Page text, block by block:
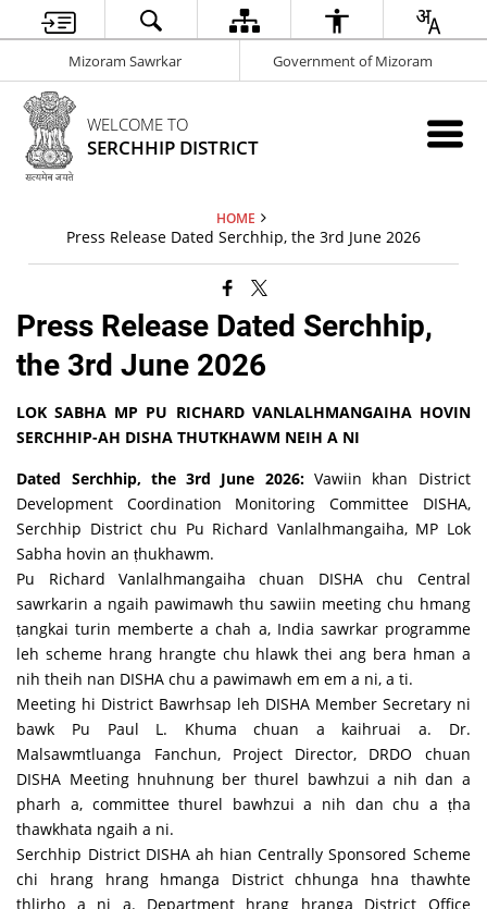
Mizoram Sawrkar Government of Mizoram
WELCOME TO
SERCHHIP DISTRICT
HOME
Press Release Dated Serchhip, the 3rd June 2026
Press Release Dated Serchhip,
the 3rd June 2026
LOK SABHA MP PU RICHARD VANLALHMANGAIHA HOVIN
SERCHHIP-AH DISHA THUTKHAWM NEIH A NI
Dated Serchhip, the 3rd June 2026:Vawiin khan District
Development Coordination Monitoring Committee DISHA,
Serchhip District chu Pu Richard Vanlalhmangaiha, MP Lok
Sabha hovin an ṭhukhawm.
Pu Richard Vanlalhmangaiha chuan DISHA chu Central
sawrkarin a ngaih pawimawh thu sawiin meeting chu hmang
ṭangkai turin memberte a chah a, India sawrkar programme
leh scheme hrang hrangte chu hlawk thei ang bera hman a
nih theih nan DISHA chu a pawimawh em em a ni, a ti.
Meeting hi District Bawrhsap leh DISHA Member Secretary ni
bawk Pu Paul L. Khuma chuan a kaihruai a. Dr.
Malsawmtluanga Fanchun, Project Director, DRDO chuan
DISHA Meeting hnuhnung ber thurel bawhzui a nih dan a
pharh a, committee thurel bawhzui a nih dan chu a ṭha
thawkhata ngaih a ni.
Serchhip District DISHA ah hian Centrally Sponsored Scheme
chi hrang hrang hmanga District chhunga hna thawhte
thlirho a ni a. Department hrang hranga District Office